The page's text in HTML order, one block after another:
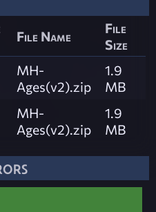
File Name
File
Size
MH-
Ages(v2).zip
1.9
MB
MH-
Ages(v2).zip
1.9
MB